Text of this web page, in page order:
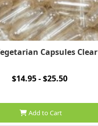
Capsules Clear
$14.95 - $25.50
Add to Cart